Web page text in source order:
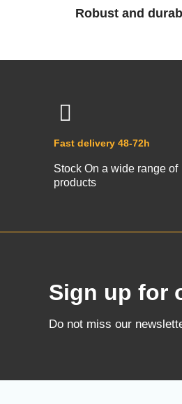
Robust and
Fast delivery 48-72h
Stock On a wide range of
products
Sign up for
Do not miss our